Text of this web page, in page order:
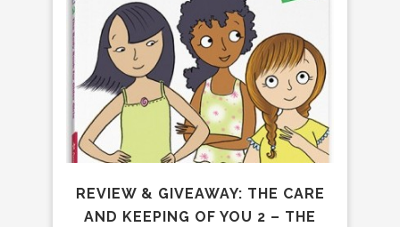
REVIEW & GIVEAWAY: THE CARE
AND KEEPING OF YOU 2 – THE